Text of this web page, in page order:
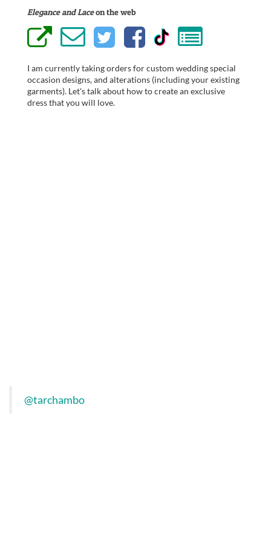
Elegance and Laceon the web
I am currently taking orders for custom wedding special
occasion designs, and alterations (including your existing
garments). Let's talk about how to create an exclusive
dress that you will love.
@tarchambo